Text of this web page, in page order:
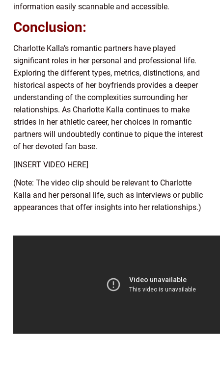
information easily scannable and accessible.
Conclusion:
Charlotte Kalla’s romantic partners have played
significant roles in her personal and professional life.
Exploring the different types, metrics, distinctions, and
historical aspects of her boyfriends provides a deeper
understanding of the complexities surrounding her
relationships. As Charlotte Kalla continues to make
strides in her athletic career, her choices in romantic
partners will undoubtedly continue to pique the interest
of her devoted fan base.
[INSERT VIDEO HERE]
(Note: The video clip should be relevant to Charlotte
Kalla and her personal life, such as interviews or public
appearances that offer insights into her relationships.)